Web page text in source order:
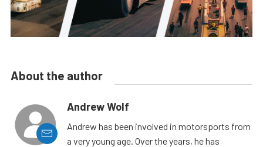
About the author
Andrew Wolf
Andrew has been involved in motorsports from
a very young age. Over the years, he has